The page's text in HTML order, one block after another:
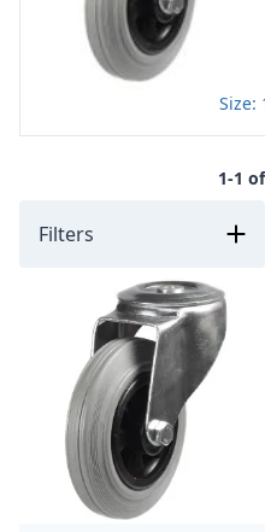
Size:
1-1
Filters